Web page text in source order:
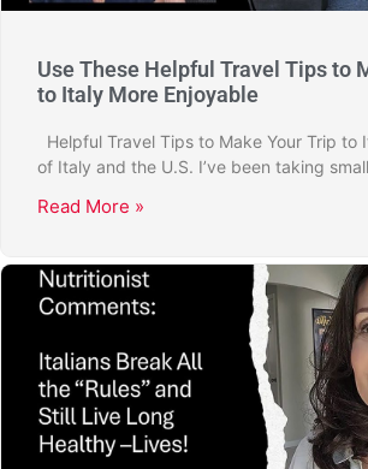
Use These Helpful Travel Tips to
to Italy More Enjoyable
Helpful Travel Tips to Make Your Trip to
of Italy and the U.S. I’ve been taking small
Read More »